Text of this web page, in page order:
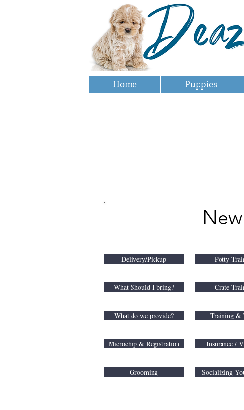
Home Puppies
Delivery/Pickup
What Should I bring?
What do we provide?
Microchip & Registration
Grooming
Potty
Crate
Training &
Insurance /
Socializing